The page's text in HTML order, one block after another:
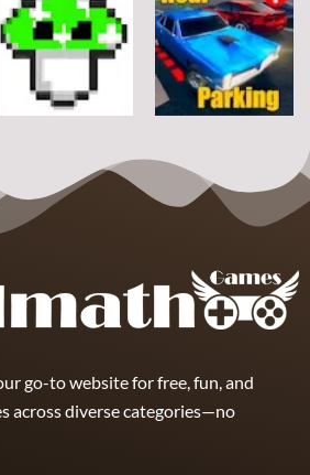
Stickman
Rope
Flappy Huggy
Wuggy
12
DoodlePac
Arcade
Real Parking
go-to website for free, fun, and
across diverse categories—no